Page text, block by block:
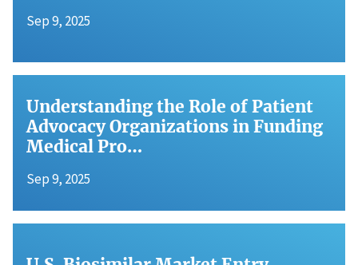
Sep 9, 2025
Understanding the Role of Patient
Advocacy Organizations in Funding
Medical Pro…
Sep 9, 2025